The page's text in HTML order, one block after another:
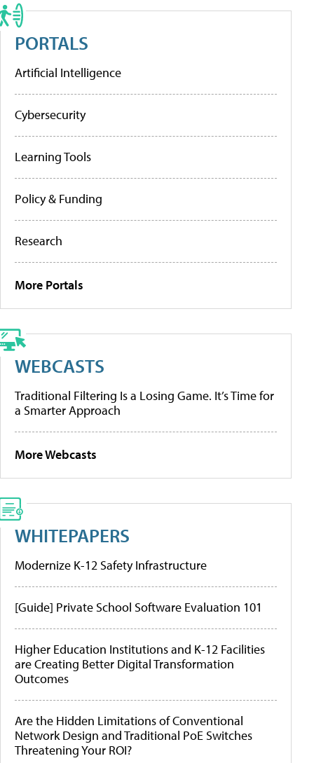
PORTALS
Artificial Intelligence
Cybersecurity
Learning Tools
Policy & Funding
Research
More Portals
WEBCASTS
Traditional Filtering Is a Losing Game. It’s Time for
a Smarter Approach
More Webcasts
WHITEPAPERS
Modernize K-12 Safety Infrastructure
[Guide] Private School Software Evaluation 101
Higher Education Institutions and K-12 Facilities
are Creating Better Digital Transformation
Outcomes
Are the Hidden Limitations of Conventional
Network Design and Traditional PoE Switches
Threatening Your ROI?